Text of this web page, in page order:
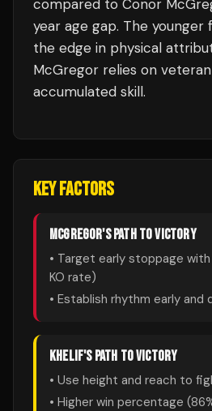
compared to Conor
year age gap. The
the edge in physical
McGregor relies on
accumulated skill.
KEY FACTORS
MCGREGOR'S PATH TO VICTORY
• Target early stoppage
KO rate)
• Establish rhythm early
KHELIF'S PATH TO VICTORY
• Use height and reach to
• Higher win percentage (86